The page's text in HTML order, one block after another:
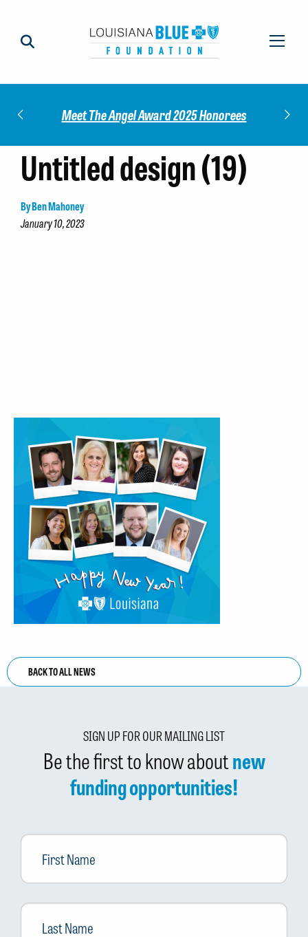
Meet The Angel Award 2025 Honorees
Untitled design (19)
By Ben Mahoney
January 10, 2023
BACK TO ALL NEWS
SIGN UP FOR OUR MAILING LIST
Be the first to know aboutnew
funding opportunities!
First
Name
Last
Name